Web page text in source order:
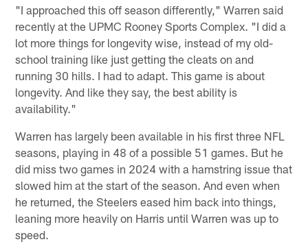
"I approached this off season differently," Warren said
recently at the UPMC Rooney Sports Complex. "I did a
lot more things for longevity wise, instead of my old-
school training like just getting the cleats on and
running 30 hills. I had to adapt. This game is about
longevity. And like they say, the best ability is
availability."
Warren has largely been available in his first three NFL
seasons, playing in 48 of a possible 51 games. But he
did miss two games in 2024 with a hamstring issue that
slowed him at the start of the season. And even when
he returned, the Steelers eased him back into things,
leaning more heavily on Harris until Warren was up to
speed.